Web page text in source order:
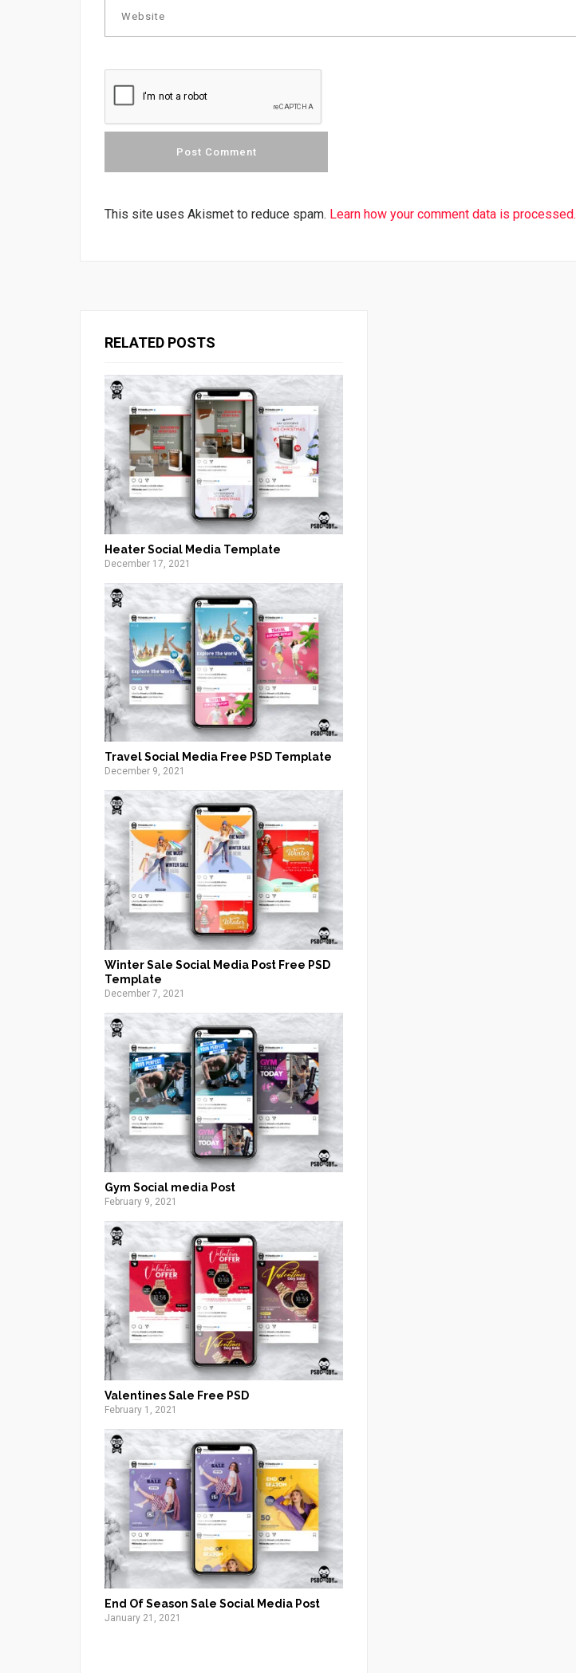
This site uses Akismet to reduce spam. Learn how your comment data is processed.
RELATED POSTS
Heater Social Media Template
December 17, 2021
Travel Social Media Free PSD Template
December 9, 2021
Winter Sale Social Media Post Free PSD
Template
December 7, 2021
Gym Social media Post
February 9, 2021
Valentines Sale Free PSD
February 1, 2021
End Of Season Sale Social Media Post
January 21, 2021